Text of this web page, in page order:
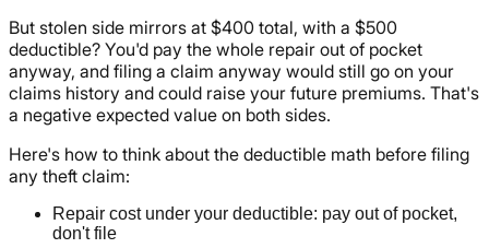
But stolen side mirrors at $400 total, with a $500
deductible? You'd pay the whole repair out of pocket
anyway, and filing a claim anyway would still go on your
claims history and could raise your future premiums. That's
a negative expected value on both sides.
Here's how to think about the deductible math before filing
any theft claim:
Repair cost under your deductible: pay out of pocket,
don't file